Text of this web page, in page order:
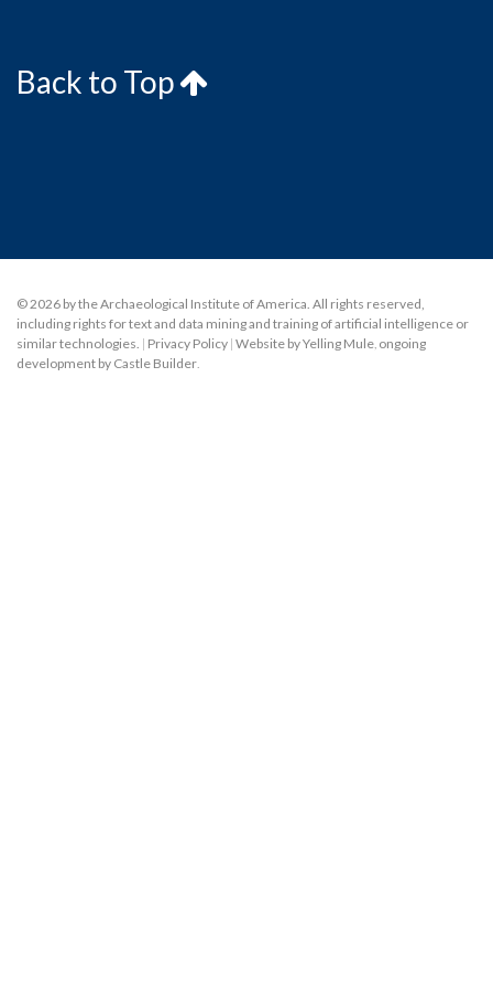
Back to Top
© 2026 by the Archaeological Institute of America. All rights reserved,
including rights for text and data mining and training of artificial intelligence or
similar technologies. | Privacy Policy | Website by Yelling Mule ongoing
development by Castle Builder